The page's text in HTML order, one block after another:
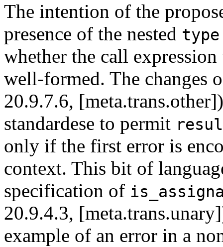
The intention of the
presence of the nested type
whether the call
well-formed. The changes
20.9.7.6,
standardese to permit
only if the first error is
context. This bit of
specification of
20.9.4.3,
example of an error in a